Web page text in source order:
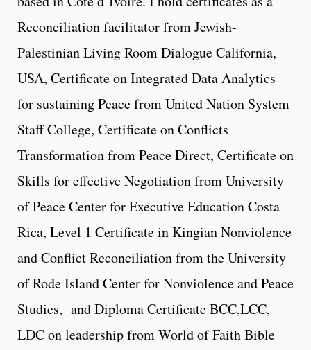
Reconciliation facilitator from Jewish-
Palestinian Living Room Dialogue California,
USA, Certificate on Integrated Data Analytics
for sustaining Peace from United Nation System
Staff College, Certificate on Conflicts
Transformation from Peace Direct, Certificate on
Skills for effective Negotiation from University
of Peace Center for Executive Education Costa
Rica, Level 1 Certificate in Kingian Nonviolence
and Conflict Reconciliation from the University
of Rode Island Center for Nonviolence and Peace
Studies, and Diploma Certificate BCC,LCC,
LDC on leadership from World of Faith Bible